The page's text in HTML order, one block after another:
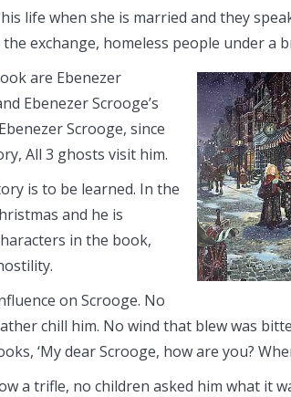
life when she is married and they
exchange, homeless people under a
are Ebenezer
Ebenezer Scrooge’s
Scrooge, since
All 3 ghosts visit him.
is to be learned. In the
and he is
in the book,
on Scrooge. No
chill him. No wind that blew was
‘My dear Scrooge, how are you?
a trifle, no children asked him what it